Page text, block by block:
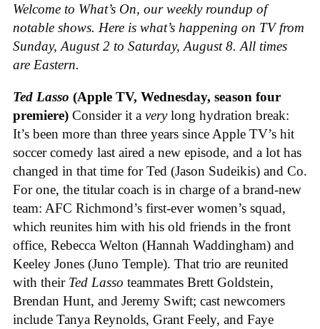
Welcome to What’s On, our weekly roundup of
notable shows. Here is what’s happening on TV from
Sunday, August 2 to Saturday, August 8. All times
are Eastern.
Ted Lasso (Apple TV, Wednesday, season four
premiere) Consider it a verylong hydration break:
It’s been more than three years since Apple TV’s hit
soccer comedy last aired a new episode, and a lot has
changed in that time for Ted (Jason Sudeikis) and Co.
For one, the titular coach is in charge of a brand-new
team: AFC Richmond’s first-ever women’s squad,
which reunites him with his old friends in the front
office, Rebecca Welton (Hannah Waddingham) and
Keeley Jones (Juno Temple). That trio are reunited
with their Ted Lasso teammates Brett Goldstein,
Brendan Hunt, and Jeremy Swift; cast newcomers
include Tanya Reynolds, Grant Feely, and Faye